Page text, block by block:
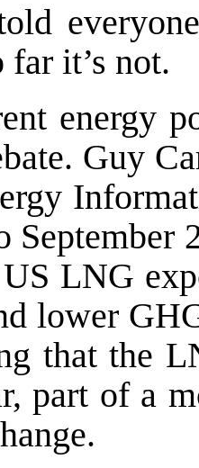
far it’s not.
energy
Guy
September
LNG
lower
that the
part of a